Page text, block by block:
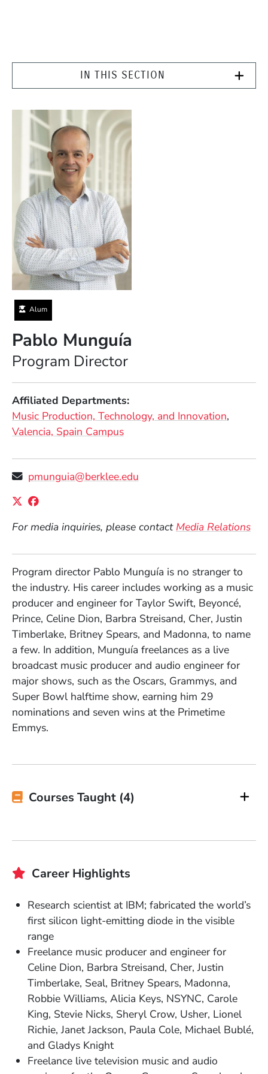
IN THIS SECTION
Alum
Pablo Munguía
Program Director
Affiliated Departments
Music Production, Technology, and Innovation
Valencia, Spain Campus
pmunguia@berklee.edu
(Opens in a new window)
For media inquiries, please contact Media Relations
Program director Pablo Munguía is no stranger to
the industry. His career includes working as a music
producer and engineer for Taylor Swift, Beyoncé,
Prince, Celine Dion, Barbra Streisand, Cher, Justin
Timberlake, Britney Spears, and Madonna, to name
a few. In addition, Munguía freelances as a live
broadcast music producer and audio engineer for
major shows, such as the Oscars, Grammys, and
Super Bowl halftime show, earning him 29
nominations and seven wins at the Primetime
Emmys.
Courses Taught (4)
Career Highlights
Research scientist at IBM; fabricated the world’s
first silicon light-emitting diode in the visible
range
Freelance music producer and engineer for
Celine Dion, Barbra Streisand, Cher, Justin
Timberlake, Seal, Britney Spears, Madonna,
Robbie Williams, Alicia Keys, NSYNC, Carole
King, Stevie Nicks, Sheryl Crow, Usher, Lionel
Richie, Janet Jackson, Paula Cole, Michael Bublé,
and Gladys Knight
Freelance live television music and audio